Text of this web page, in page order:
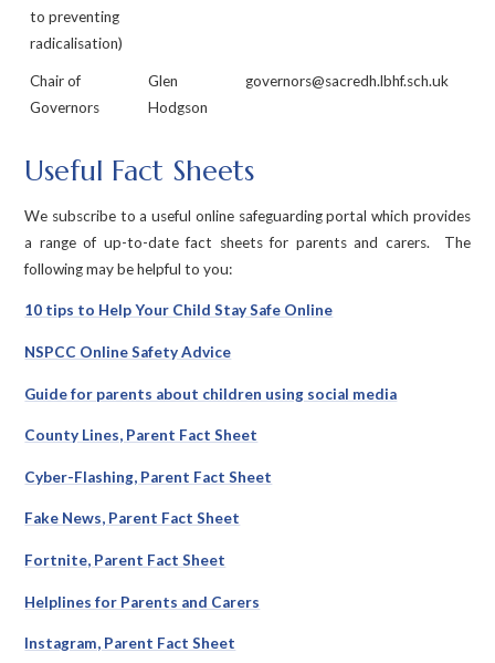
to preventing
radicalisation)
Chair of
Governors
Glen
Hodgson
governors@sacredh.lbhf.sch.uk
Useful Fact Sheets
We subscribe to a useful online safeguarding portal which provides
a range of up-to-date fact sheets for parents and carers. The
following may be helpful to you:
10 tips to Help Your Child Stay Safe Online
NSPCC Online Safety Advice
Guide for parents about children using social media
County Lines, Parent Fact Sheet
Cyber-Flashing, Parent Fact Sheet
Fake News, Parent Fact Sheet
Fortnite, Parent Fact Sheet
Helplines for Parents and Carers
Instagram, Parent Fact Sheet